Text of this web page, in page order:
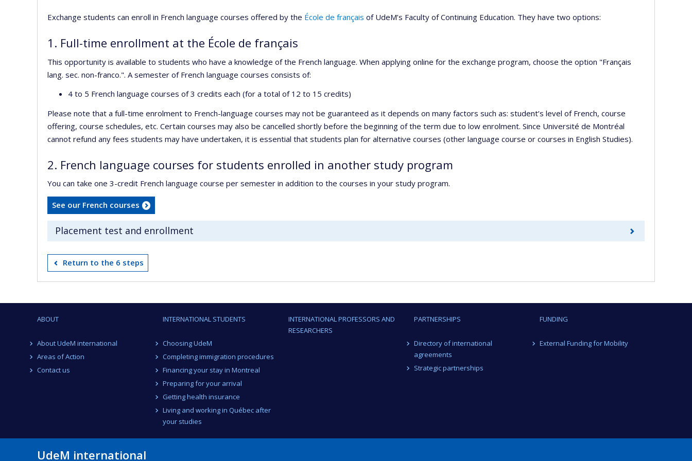
Exchange students can enroll in French language courses offered by the École de français of UdeM’s Faculty of Continuing Education. They have two options:
1. Full-time enrollment at the École de français
This opportunity is available to students who have a knowledge of the French language. When applying online for the exchange program, choose the option "Français
lang. sec. non-franco.". A semester of French language courses consists of:
4 to 5 French language courses of 3 credits each (for a total of 12 to 15 credits)
Please note that a full-time enrolment to French-language courses may not be guaranteed as it depends on many factors such as: student’s level of French, course
offering, course schedules, etc. Certain courses may also be cancelled shortly before the beginning of the term due to low enrolment. Since Université de Montréal
cannot refund any fees students may have undertaken, it is essential that students plan for alternative courses (other language course or courses in English Studies).
2. French language courses for students enrolled in another study program
You can take one 3-credit French language course per semester in addition to the courses in your study program.
See our French courses
Placement test and enrollment
Return to the 6 steps
ABOUT
About UdeM international
Areas of Action
Contact us
INTERNATIONAL STUDENTS
Choosing UdeM
Completing immigration procedures
Financing your stay in Montreal
Preparing for your arrival
Getting health insurance
Living and working in Québec after
your studies
INTERNATIONAL PROFESSORS AND
RESEARCHERS
PARTNERSHIPS
Directory of international
agreements
Strategic partnerships
FUNDING
External Funding for Mobility
UdeM international